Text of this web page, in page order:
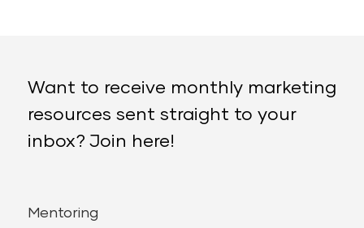
Want to receive monthly marketing
resources sent straight to your
inbox? Join here!
Mentoring